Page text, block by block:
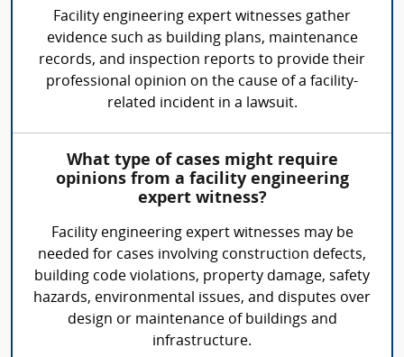
Facility engineering expert witnesses gather
evidence such as building plans, maintenance
records, and inspection reports to provide their
professional opinion on the cause of a facility-
related incident in a lawsuit.
What type of cases might require
opinions from a facility engineering
expert witness?
Facility engineering expert witnesses may be
needed for cases involving construction defects,
building code violations, property damage, safety
hazards, environmental issues, and disputes over
design or maintenance of buildings and
infrastructure.